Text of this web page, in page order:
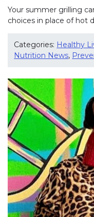
Your summer grilling
choices in place of hot
Categories: Healthy
Nutrition News,